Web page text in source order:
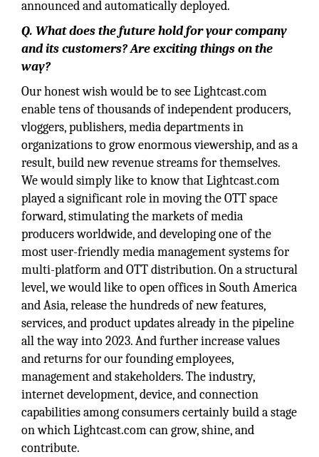
announced and automatically deployed.
Q. What does the future hold for your company
and its customers? Are exciting things on the
way?
Our honest wish would be to see Lightcast.com
enable tens of thousands of independent producers,
vloggers, publishers, media departments in
organizations to grow enormous viewership, and as a
result, build new revenue streams for themselves.
We would simply like to know that Lightcast.com
played a significant role in moving the OTT space
forward, stimulating the markets of media
producers worldwide, and developing one of the
most user-friendly media management systems for
multi-platform and OTT distribution. On a structural
level, we would like to open offices in South America
and Asia, release the hundreds of new features,
services, and product updates already in the pipeline
all the way into 2023. And further increase values
and returns for our founding employees,
management and stakeholders. The industry,
internet development, device, and connection
capabilities among consumers certainly build a stage
on which Lightcast.com can grow, shine, and
contribute.